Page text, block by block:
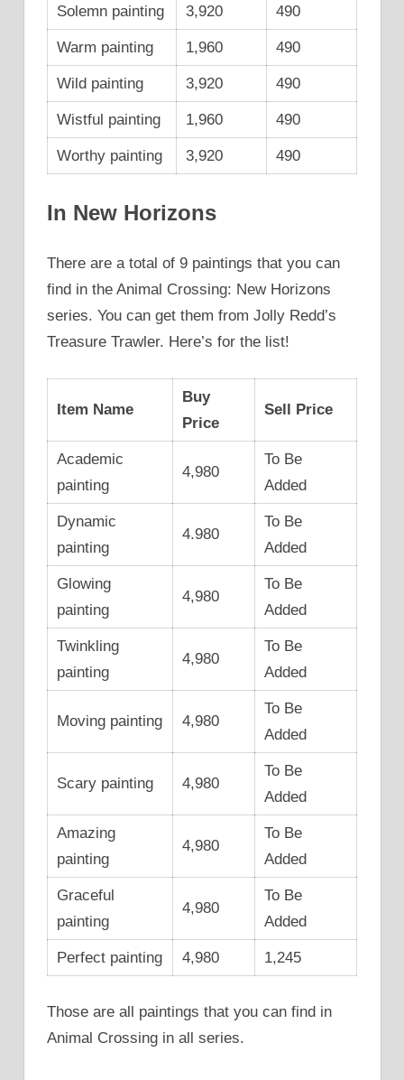
Solemn painting 3,920 490
Warm painting 1,960 490
Wild painting 3,920 490
Wistful painting 1,960 490
Worthy painting 3,920 490
In New Horizons
There are a total of 9 paintings that you can
find in the Animal Crossing: New Horizons
series. You can get them from Jolly Redd’s
Treasure Trawler. Here’s for the list!
Item Name
Buy
Price
Sell Price
Academic
painting
4,980
To Be
Added
Dynamic
painting
4.980
To Be
Added
Glowing
painting
4,980
To Be
Added
Twinkling
painting
4,980
To Be
Added
Moving painting 4,980
To Be
Added
Scary painting 4,980
To Be
Added
Amazing
painting
4,980
To Be
Added
Graceful
painting
4,980
To Be
Added
Perfect painting 4,980 1,245
Those are all paintings that you can find in
Animal Crossing in all series.